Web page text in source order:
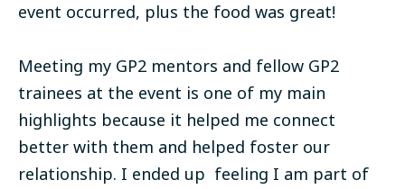
event occurred, plus the food was great!
Meeting my GP2 mentors and fellow GP2
trainees at the event is one of my main
highlights because it helped me connect
better with them and helped foster our
relationship. I ended up feeling I am part of